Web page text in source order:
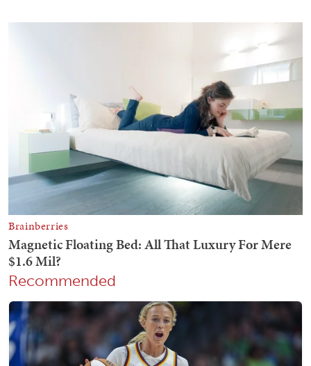
Recommended